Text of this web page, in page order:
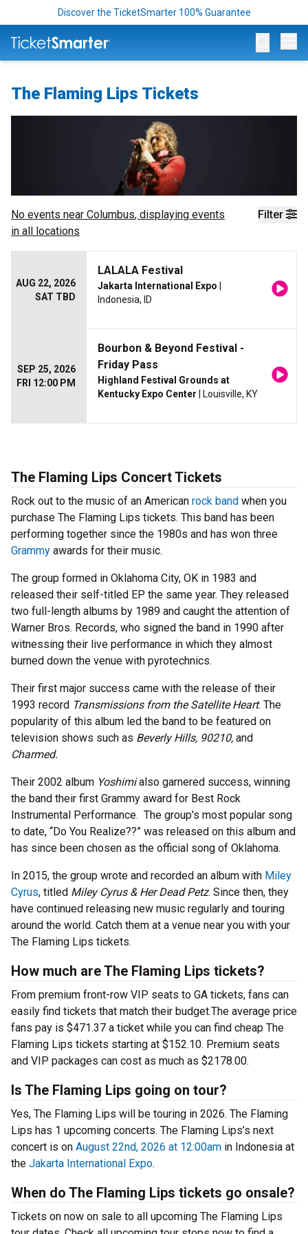
Discover the TicketSmarter 100% Guarantee
The Flaming Lips Tickets
Filter
No events near Columbus, displaying events
in all locations
AUG 22, 2026
SAT TBD
LALALA Festival
Jakarta International Expo
Indonesia, ID
SEP 25, 2026
FRI 12:00 PM
Bourbon & Beyond Festival -
Friday Pass
Highland Festival Grounds at
Kentucky Expo Center | Louisville, KY
The Flaming Lips Concert Tickets
Rock out to the music of an American rock band when you
purchase The Flaming Lips tickets. This band has been
performing together since the 1980s and has won three
Grammy awards for their music.
The group formed in Oklahoma City, OK in 1983 and
released their self-titled EP the same year. They released
two full-length albums by 1989 and caught the attention of
Warner Bros. Records, who signed the band in 1990 after
witnessing their live performance in which they almost
burned down the venue with pyrotechnics.
Their first major success came with the release of their
1993 record Transmissions from the Satellite Heart. The
popularity of this album led the band to be featured on
television shows such as Beverly Hills, 90210, and
Charmed.
Their 2002 album Yoshimialso garnered success, winning
the band their first Grammy award for Best Rock
Instrumental Performance. The group's most popular song
to date, “Do You Realize??” was released on this album and
has since been chosen as the official song of Oklahoma.
In 2015, the group wrote and recorded an album with Miley
Cyrus, titled Miley Cyrus & Her Dead Petz. Since then, they
have continued releasing new music regularly and touring
around the world. Catch them at a venue near you with your
The Flaming Lips tickets.
How much are The Flaming Lips tickets?
From premium front-row VIP seats to GA tickets, fans can
easily find tickets that match their budget.The average price
fans pay is $471.37 a ticket while you can find cheap The
Flaming Lips tickets starting at $152.10. Premium seats
and VIP packages can cost as much as $2178.00.
Is The Flaming Lips going on tour?
Yes, The Flaming Lips will be touring in 2026. The Flaming
Lips has 1 upcoming concerts. The Flaming Lips’s next
concert is on August 22nd, 2026 at 12:00am in Indonesia at
the Jakarta International Expo.
When do The Flaming Lips tickets go onsale?
Tickets on now on sale to all upcoming The Flaming Lips